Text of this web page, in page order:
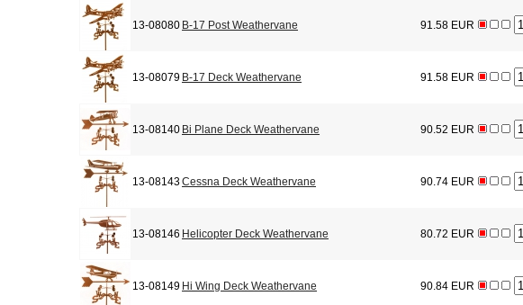
13-08080 B-17 Post Weathervane 91.58 EUR
13-08079 B-17 Deck Weathervane 91.58 EUR
13-08140 Bi Plane Deck Weathervane 90.52 EUR
13-08143Cessna Deck Weathervane 90.74 EUR
13-08146 Helicopter Deck Weathervane 80.72 EUR
13-08149 Hi Wing Deck Weathervane 90.84 EUR